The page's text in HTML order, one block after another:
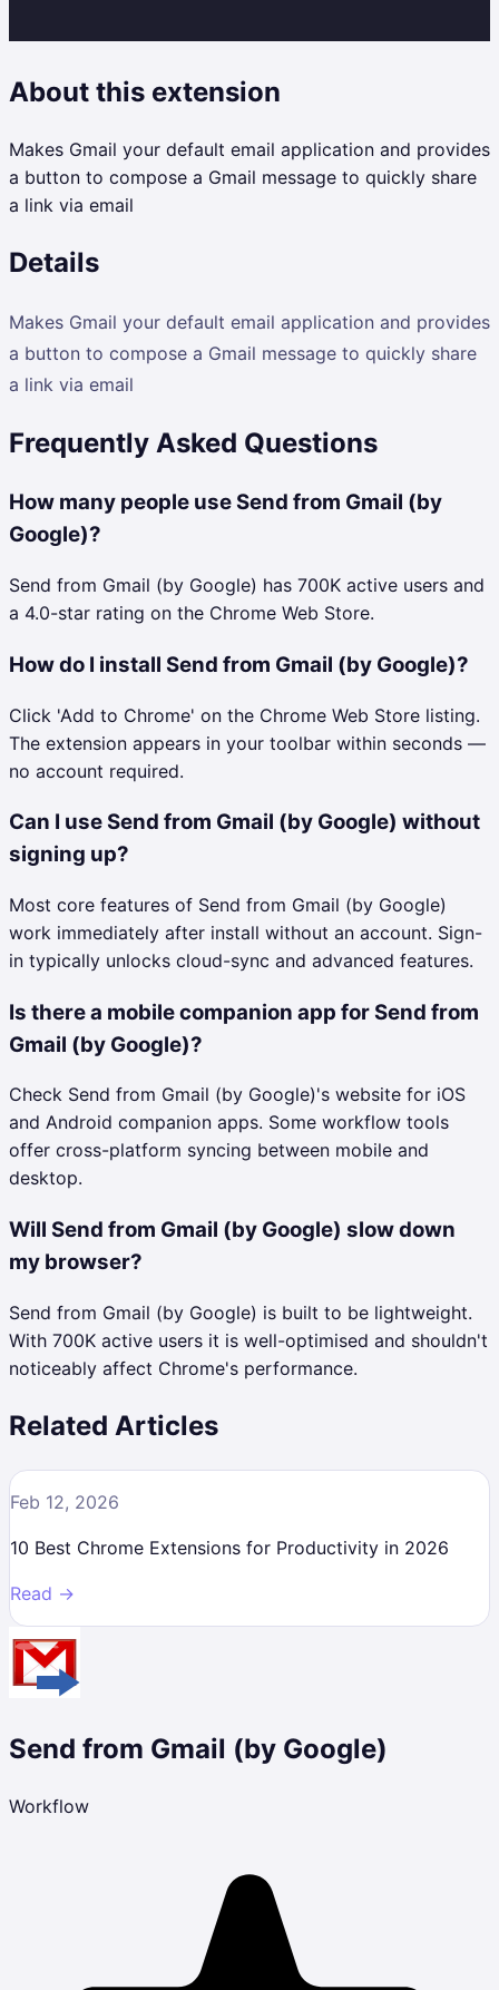
About this extension
Makes Gmail your default email application and provides
a button to compose a Gmail message to quickly share
a link via email
Details
Makes Gmail your default email application and provides
a button to compose a Gmail message to quickly share
a link via email
Frequently Asked Questions
How many people use Send from Gmail (by
Google)?
Send from Gmail (by Google) has 700K active users and
a 4.0-star rating on the Chrome Web Store.
How do I install Send from Gmail (by Google)?
Click 'Add to Chrome' on the Chrome Web Store listing.
The extension appears in your toolbar within seconds —
no account required.
Can I use Send from Gmail (by Google) without
signing up?
Most core features of Send from Gmail (by Google)
work immediately after install without an account. Sign-
in typically unlocks cloud-sync and advanced features.
Is there a mobile companion app for Send from
Gmail (by Google)?
Check Send from Gmail (by Google)'s website for iOS
and Android companion apps. Some workflow tools
offer cross-platform syncing between mobile and
desktop.
Will Send from Gmail (by Google) slow down
my browser?
Send from Gmail (by Google) is built to be lightweight.
With 700K active users it is well-optimised and shouldn't
noticeably affect Chrome's performance.
Related Articles
Feb 12, 2026
10 Best Chrome Extensions for Productivity in 2026
Read →
Send from Gmail (by Google)
Workflow